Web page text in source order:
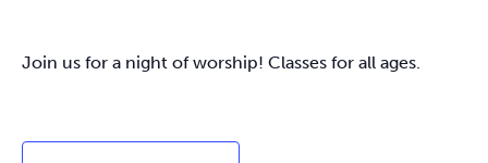
Join us for a night of worship! Classes for all ages.